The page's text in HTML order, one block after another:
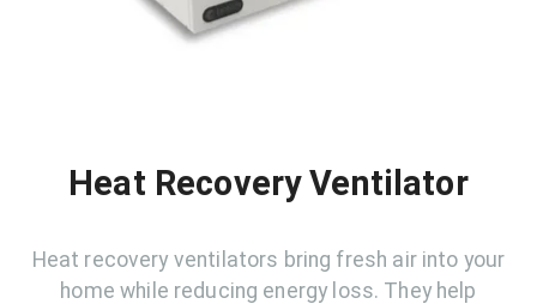
Heat Recovery Ventilator
Heat recovery ventilators bring fresh air into your
home while reducing energy loss. They help